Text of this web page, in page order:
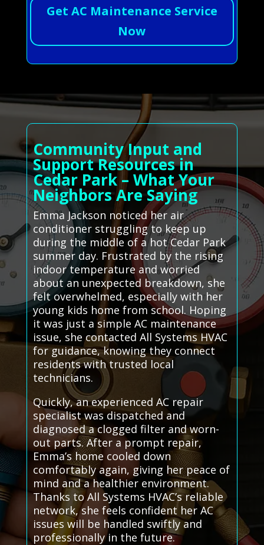
Get AC Maintenance Service
Now
Community Input and
Support Resources in
Cedar Park – What Your
Neighbors Are Saying
Emma Jackson noticed her air
conditioner struggling to keep up
during the middle of a hot Cedar Park
summer day. Frustrated by the rising
indoor temperature and worried
about an unexpected breakdown, she
felt overwhelmed, especially with her
young kids home from school. Hoping
it was just a simple AC maintenance
issue, she contacted All Systems HVAC
for guidance, knowing they connect
residents with trusted local
technicians.
Quickly, an experienced AC repair
specialist was dispatched and
diagnosed a clogged filter and worn-
out parts. After a prompt repair,
Emma’s home cooled down
comfortably again, giving her peace of
mind and a healthier environment.
Thanks to All Systems HVAC’s reliable
network, she feels confident her AC
issues will be handled swiftly and
professionally in the future.